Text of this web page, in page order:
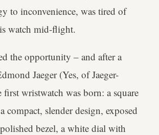
to inconvenience, was tired of
watch mid-flight.
the opportunity – and after a
Jaeger (Yes, of Jaeger-
wristwatch was born: a square
compact, slender design, exposed
bezel, a white dial with